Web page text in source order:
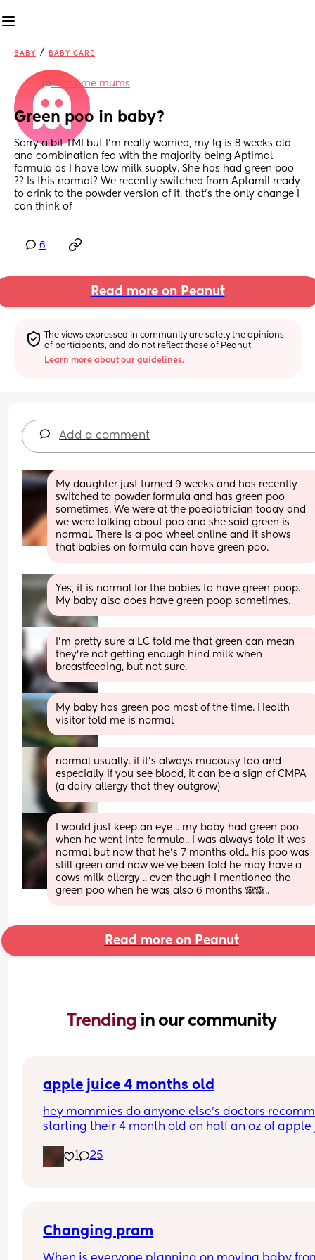
BABY / BABY CARE
inFirst time mums
Green poo in baby?
Sorry a bit TMI but I’m really worried, my lg is 8 weeks old
and combination fed with the majority being Aptimal
formula as I have low milk supply. She has had green poo
?? Is this normal? We recently switched from Aptamil ready
to drink to the powder version of it, that’s the only change I
can think of
6
Read more on Peanut
The views expressed in community are solely the opinions
of participants, and do not reflect those of Peanut.
Learn more about our guidelines.
Add a comment
My daughter just turned 9 weeks and has recently
switched to powder formula and has green poo
sometimes. We were at the paediatrician today and
we were talking about poo and she said green is
normal. There is a poo wheel online and it shows
that babies on formula can have green poo.
Yes, it is normal for the babies to have green poop.
My baby also does have green poop sometimes.
I'm pretty sure a LC told me that green can mean
they're not getting enough hind milk when
breastfeeding, but not sure.
My baby has green poo most of the time. Health
visitor told me is normal
normal usually. if it's always mucousy too and
especially if you see blood, it can be a sign of CMPA
(a dairy allergy that they outgrow)
I would just keep an eye .. my baby had green poo
when he went into formula.. I was always told it was
normal but now that he’s 7 months old.. his poo was
still green and now we’ve been told he may have a
cows milk allergy .. even though I mentioned the
green poo when he was also 6 months 🙈🙈..
Read more on Peanut
Trending in our community
apple juice 4 months old
hey mommies do anyone else’s doctors
starting their 4 month old on half an oz of apple
1
25
Changing pram